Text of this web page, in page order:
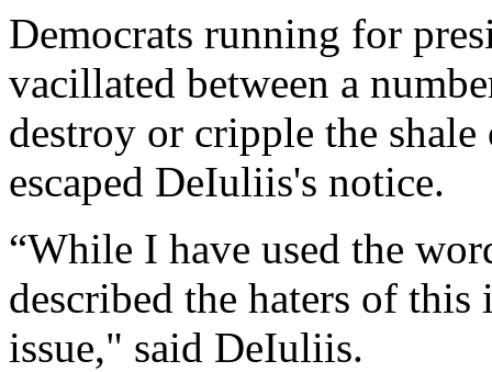
Democrats running for
vacillated between a
destroy or cripple the
escaped DeIuliis's notice.
“While I have used the
described the haters of
issue," said DeIuliis.